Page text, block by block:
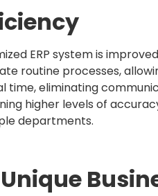
ERP system is
routine processes,
eliminating
higher levels of
departments.